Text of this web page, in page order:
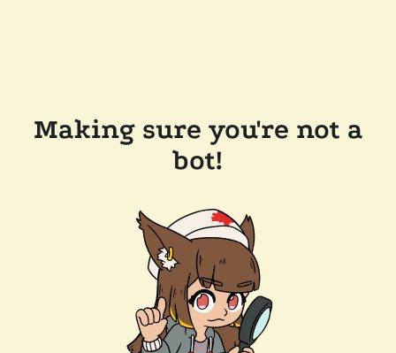
Making sure you're not a
bot!